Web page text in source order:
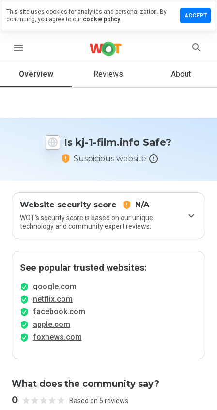
menu
Overview Reviews About
Is kj-1-film.info Safe?
Suspicious website
Website security score N/A
WOT’s security score is based on our unique
technology and community expert reviews.
See popular trusted websites:
google.com
netflix.com
facebook.com
apple.com
foxnews.com
What does the community say?
0 Based on 5 reviews
a
kj-1-
you
This site uses cookies for analytics and personalization. By
continuing, you agree to our cookie policy.
ACCEPT